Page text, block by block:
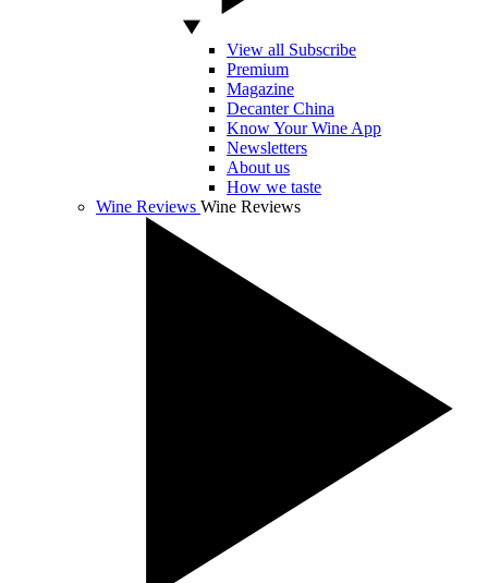
View all Subscribe
Premium
Magazine
Decanter China
Know Your Wine App
Newsletters
About us
How we taste
Wine Reviews Wine Reviews